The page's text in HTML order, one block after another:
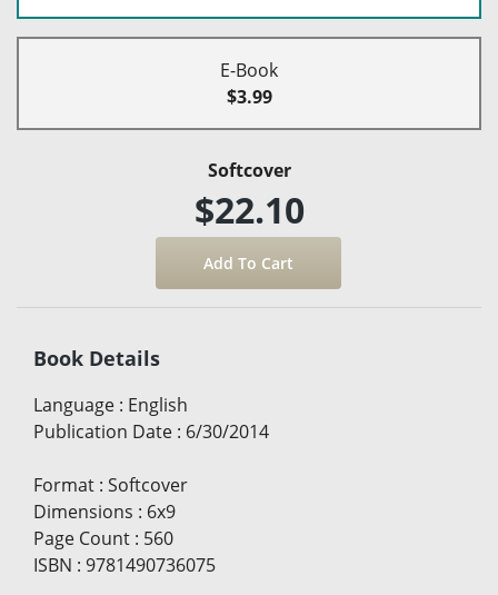
E-Book
$3.99
Softcover
$22.10
Book Details
Language : English
Publication Date : 6/30/2014
Format : Softcover
Dimensions : 6x9
Page Count : 560
ISBN : 9781490736075